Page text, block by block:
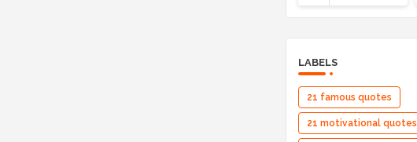
LABELS
21 famous quotes
21 motivational quotes